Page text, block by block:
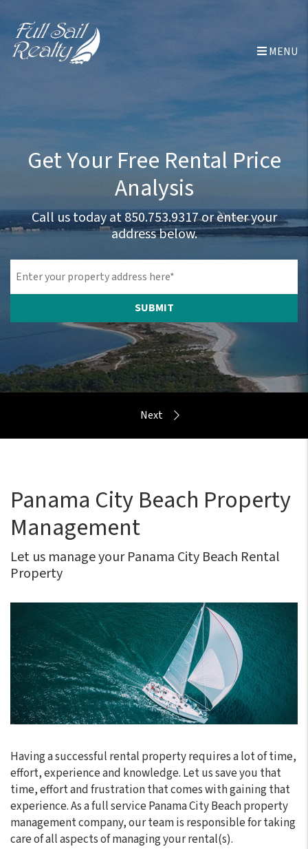
MENU
Get Your Free Rental Price
Analysis
Call us today at850.753.9317or enter your
address below.
SUBMIT
Panama City Beach Property
Management
Let us manage your Panama City Beach Rental
Property
Having a successful rental property requires a lot of time,
effort, experience and knowledge. Let us save you that
time, effort and frustration that comes with gaining that
experience. As a full service Panama City Beach property
management company, our team is responsible for taking
care of all aspects of managing your rental(s).